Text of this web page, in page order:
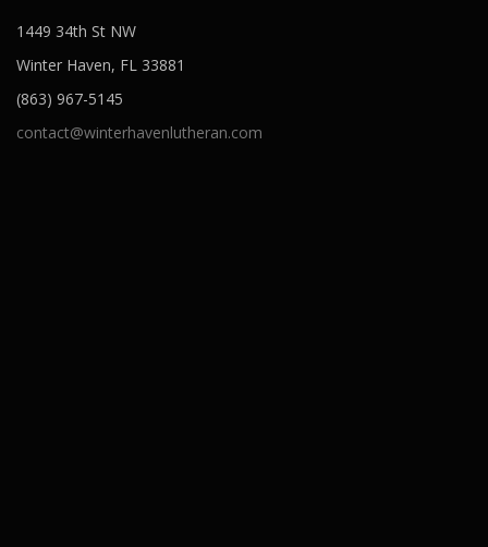
1449 34th St NW
Winter Haven, FL 33881
(863) 967-5145
contact@winterhavenlutheran.com